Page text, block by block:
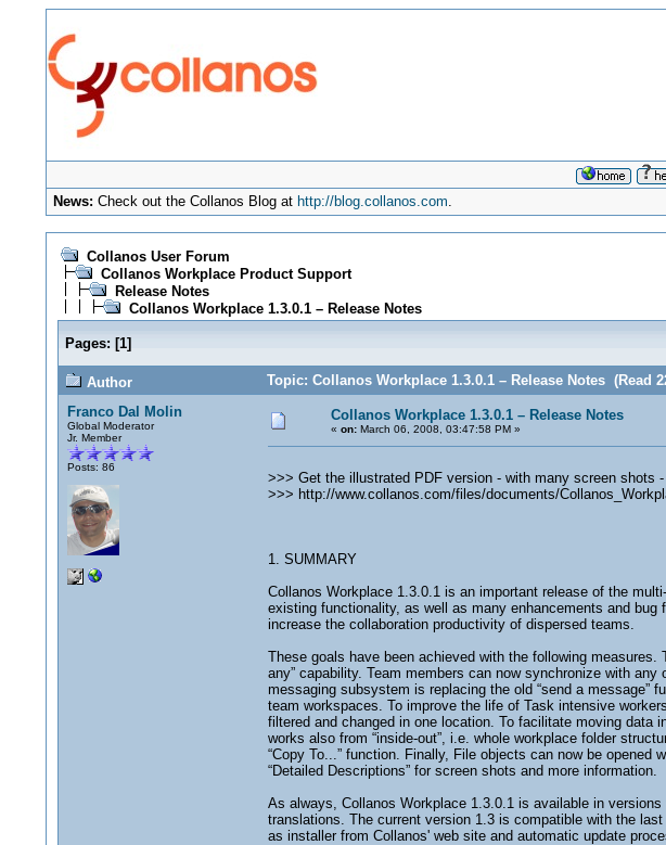
News: Check out the Collanos Blog at http://blog.collanos.com.
Collanos User Forum
Collanos Workplace Product Support
Release Notes
Collanos Workplace 1.3.0.1 – Release Notes
Pages: [1]
Author
Topic: Collanos Workplace 1.3.0.1 – Release Notes (Read
Franco Dal Molin
Global Moderator
Jr. Member
Posts: 86
Collanos Workplace 1.3.0.1 – Release Notes
« on:March 06, 2008, 03:47:58 PM »
>>> Get the illustrated PDF version - with many screen shots -
>>> http://www.collanos.com/files/documents/
1. SUMMARY
Collanos Workplace 1.3.0.1 is an important release of the
existing functionality, as well as many enhancements and
increase the collaboration productivity of dispersed teams.
These goals have been achieved with the following
any” capability. Team members can now synchronize with
messaging subsystem is replacing the old “send a
team workspaces. To improve the life of Task intensive
filtered and changed in one location. To facilitate moving data
works also from “inside-out”, i.e. whole workplace folder
“Copy To...” function. Finally, File objects can now be opened
“Detailed Descriptions” for screen shots and more information.
As always, Collanos Workplace 1.3.0.1 is available in
translations. The current version 1.3 is compatible with the
as installer from Collanos' web site and automatic update